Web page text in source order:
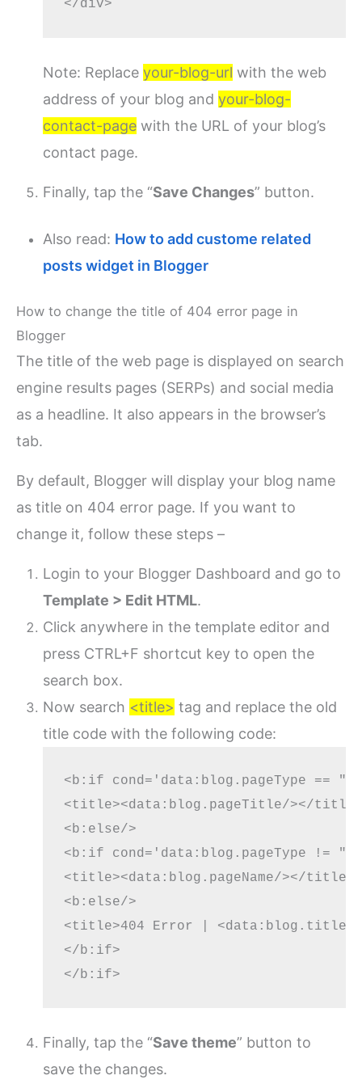
Note: Replaceyour-blog-url with the web
address of your blog andyour-blog-
contact-page with the URL of your blog’s
contact page.
Finally, tap the “Save Changes” button.
Also read: How to add custome related
posts widget in Blogger
How to change the title of 404 error page in
Blogger
The title of the web page is displayed on search
engine results pages (SERPs) and social media
as a headline. It also appears in the browser’s
tab.
By default, Blogger will display your blog name
as title on 404 error page. If you want to
change it, follow these steps –
Login to your Blogger Dashboard and go to
Template > Edit HTML.
Click anywhere in the template editor and
press CTRL+F shortcut key to open the
search box.
Now search <title> tag and replace the old
title code with the following code:
<b:if cond='data:blog.pageType ==
<title><data:blog.pageTitle/></
<b:else/>
<b:if cond='data:blog.pageType !=
<title><data:blog.pageName/></title>
<b:else/>
<title>404 Error | <data:blog.title/
</b:if>
Finally, tap the “Save theme” button to
save the changes.